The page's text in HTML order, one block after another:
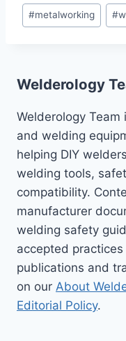
#metalworking #
Welderology
Welderology
and welding
helping DIY
welding tools,
compatibility.
manufacturer
welding safety
accepted
publications and
on our About
Editorial Policy.